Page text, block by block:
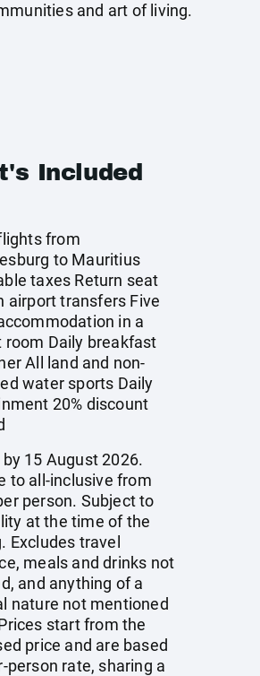
and art of living.
Included
from
to Mauritius
taxes Return seat
airport transfers Five
in a
room Daily breakfast
All land and non-
water sports Daily
20% discount
15 August 2026.
to all-inclusive from
person. Subject to
at the time of the
Excludes travel
meals and drinks not
and anything of a
nature not mentioned
start from the
price and are based
person rate, sharing a